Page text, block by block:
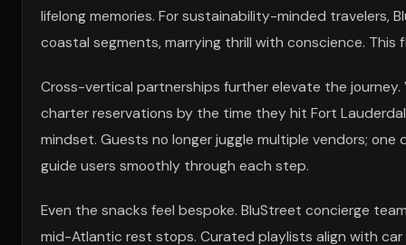
lifelong memories. For sustainability-minded travelers,
coastal segments, marrying thrill with conscience.
Cross-vertical partnerships further elevate the
charter reservations by the time they hit Fort
mindset. Guests no longer juggle multiple vendors; one
guide users smoothly through each step.
Even the snacks feel bespoke. BluStreet concierge
mid-Atlantic rest stops. Curated playlists align with car